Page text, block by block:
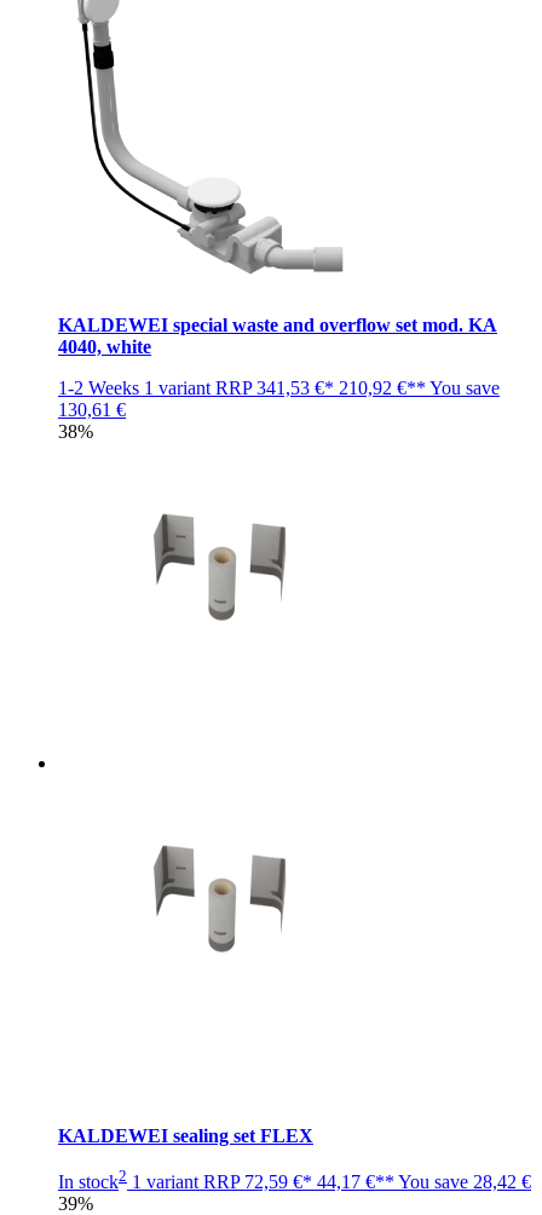
KALDEWEI special waste and overflow set mod. KA
4040, white
1-2 Weeks 1 variant RRP341,53 €* 210,92 €** You save
130,61 €
38%
KALDEWEI sealing set FLEX
In stock2 1 variant RRP 72,59 €* 44,17 €** You save 28,42 €
39%